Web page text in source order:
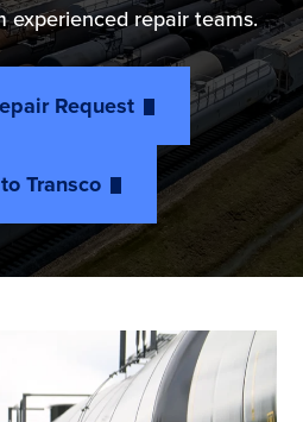
experienced repair teams.
Request
Transco